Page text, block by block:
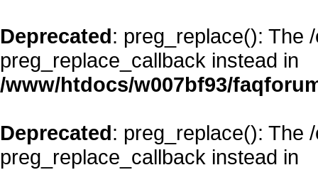
Deprecated: preg_replace(): The
preg_replace_callback instead in
/www/htdocs/w007bf93/
Deprecated: preg_replace(): The
preg_replace_callback instead in